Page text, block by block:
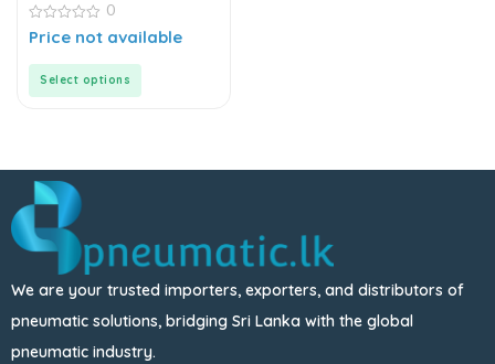
– Standard
0
out
0
Price not available
Select options
We are your trusted importers, exporters, and distributors of
pneumatic solutions, bridging Sri Lanka with the global
pneumatic industry.